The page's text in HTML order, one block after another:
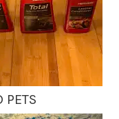
PETS